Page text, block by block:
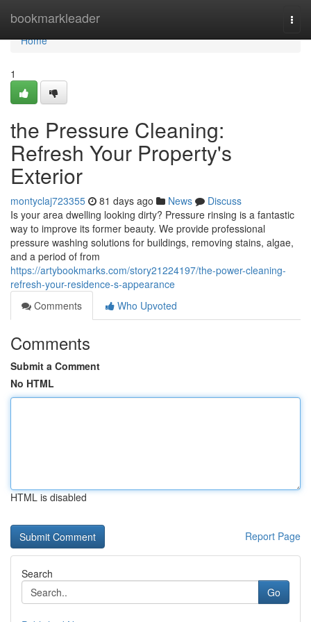
bookmarkleader
Home
Home
1
the Pressure Cleaning:
Refresh Your Property's
Exterior
montyclaj723355 81 days ago News
Discuss
Is your area dwelling looking dirty? Pressure rinsing is a fantastic
way to improve its former beauty. We provide professional
pressure washing solutions for buildings, removing stains, algae,
and a period of from
https://artybookmarks.com/story21224197/the-power-cleaning-
refresh-your-residence-s-appearance
Comments
Who Upvoted
Comments
Submit a Comment
No HTML
HTML is disabled
Report Page
Search
Go